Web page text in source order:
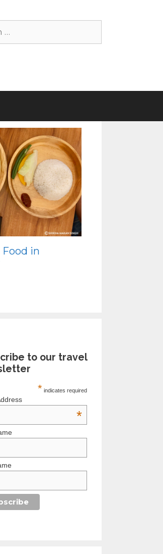
in
to our travel
* indicates required
*